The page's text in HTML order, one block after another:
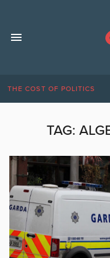
THE COST OF POLITICS
TAG: